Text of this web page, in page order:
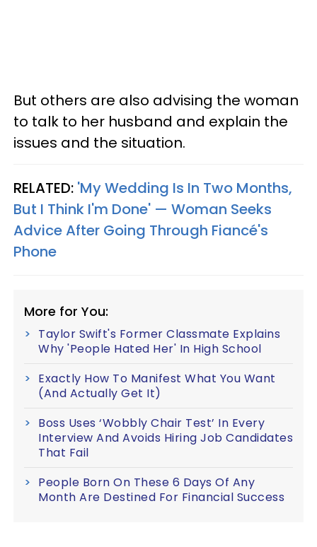
But others are also advising the woman
to talk to her husband and explain the
issues and the situation.
RELATED: 'My Wedding Is In Two Months,
But I Think I'm Done' — Woman Seeks
Advice After Going Through Fiancé's
Phone
More for You:
Taylor Swift's Former Classmate Explains
Why 'People Hated Her' In High School
Exactly How To Manifest What You Want
(And Actually Get It)
Boss Uses ‘Wobbly Chair Test’ In Every
Interview And Avoids Hiring Job Candidates
That Fail
People Born On These 6 Days Of Any
Month Are Destined For Financial Success